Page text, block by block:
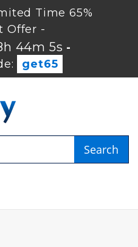
Time 65%
Offer -
44m 4s -
get65
Search